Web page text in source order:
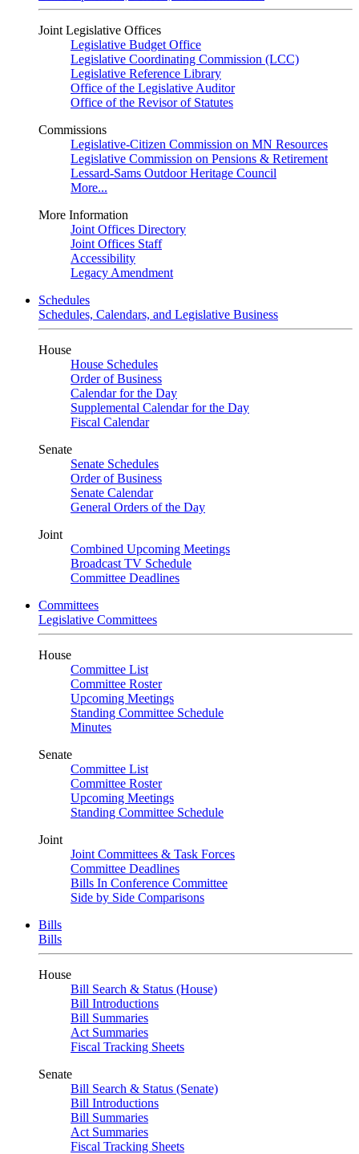
Joint Legislative Offices
Legislative Budget Office
Legislative Coordinating Commission (LCC)
Legislative Reference Library
Office of the Legislative Auditor
Office of the Revisor of Statutes
Commissions
Legislative-Citizen Commission on MN Resources
Legislative Commission on Pensions & Retirement
Lessard-Sams Outdoor Heritage Council
More...
More Information
Joint Offices Directory
Joint Offices Staff
Accessibility
Legacy Amendment
Schedules
Schedules, Calendars, and Legislative Business
House
House Schedules
Order of Business
Calendar for the Day
Supplemental Calendar for the Day
Fiscal Calendar
Senate
Senate Schedules
Order of Business
Senate Calendar
General Orders of the Day
Joint
Combined Upcoming Meetings
Broadcast TV Schedule
Committee Deadlines
Committees
Legislative Committees
House
Committee List
Committee Roster
Upcoming Meetings
Standing Committee Schedule
Minutes
Senate
Committee List
Committee Roster
Upcoming Meetings
Standing Committee Schedule
Joint
Joint Committees & Task Forces
Committee Deadlines
Bills In Conference Committee
Side by Side Comparisons
Bills
Bills
House
Bill Search & Status (House)
Bill Introductions
Bill Summaries
Act Summaries
Fiscal Tracking Sheets
Senate
Bill Search & Status (Senate)
Bill Introductions
Bill Summaries
Act Summaries
Fiscal Tracking Sheets